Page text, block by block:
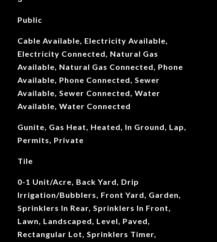
Public
Cable Available, Electricity Available,
Electricity Connected, Natural Gas
Available, Natural Gas Connected, Phone
Available, Phone Connected, Sewer
Available, Sewer Connected, Water
Available, Water Connected
Gunite, Gas Heat, Heated, In Ground, Lap,
Permits, Private
Tile
0-1 Unit/Acre, Back Yard, Drip
Irrigation/Bubblers, Front Yard, Garden,
Sprinklers In Rear, Sprinklers In Front,
Lawn, Landscaped, Level, Paved,
Rectangular Lot, Sprinklers Timer,